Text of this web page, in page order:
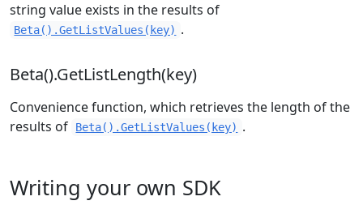
string value exists in the results of
Beta().GetListValues(key) .
Beta().GetListLength(key)
Convenience function, which retrieves the length of the
results of
Beta().GetListValues(key) .
Writing your own SDK